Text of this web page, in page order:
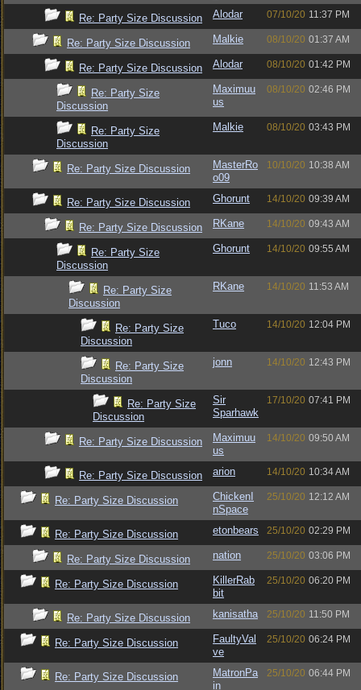
Re: Party Size Discussion Alodar 07/10/20 11:37 PM
Re: Party Size Discussion Malkie 08/10/20 01:37 AM
Re: Party Size Discussion Alodar 08/10/20 01:42 PM
Re: Party Size
Discussion
Maximuu
us
08/10/20 02:46 PM
Re: Party Size
Discussion
Malkie 08/10/20 03:43 PM
Re: Party Size Discussion
MasterRo
o09
10/10/20 10:38 AM
Re: Party Size Discussion Ghorunt 14/10/20 09:39 AM
Re: Party Size Discussion RKane 14/10/20 09:43 AM
Re: Party Size
Discussion
Ghorunt 14/10/20 09:55 AM
Re: Party Size
Discussion
RKane 14/10/20 11:53 AM
Re: Party Size
Discussion
Tuco 14/10/20 12:04 PM
Re: Party Size
Discussion
jonn 14/10/20 12:43 PM
Re: Party Size
Discussion
Sir
Sparhawk
17/10/20 07:41 PM
Re: Party Size Discussion
Maximuu
us
14/10/20 09:50 AM
Re: Party Size Discussion arion 14/10/20 10:34 AM
Re: Party Size Discussion
ChickenI
nSpace
25/10/20 12:12 AM
Re: Party Size Discussion etonbears 25/10/20 02:29 PM
Re: Party Size Discussion nation 25/10/20 03:06 PM
Re: Party Size Discussion
KillerRab
bit
25/10/20 06:20 PM
Re: Party Size Discussion kanisatha 25/10/20 11:50 PM
Re: Party Size Discussion
FaultyVal
ve
25/10/20 06:24 PM
Re: Party Size Discussion
MatronPa
in
25/10/20 06:44 PM